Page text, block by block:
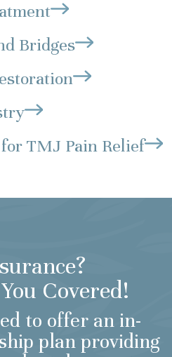
Bridges
TMJ Pain Relief
Covered!
to offer an in-
plan providing